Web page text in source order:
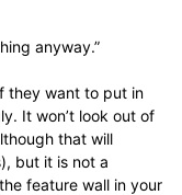
anyway.”
they want to put in
It won’t look out of
that will
but it is not a
feature wall in your